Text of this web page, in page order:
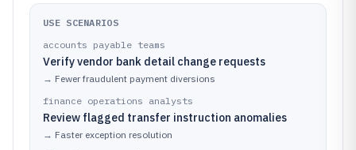
USE SCENARIOS
accounts payable teams
Verify vendor bank detail change requests
→ Fewer fraudulent payment diversions
finance operations analysts
Review flagged transfer instruction anomalies
→ Faster exception resolution